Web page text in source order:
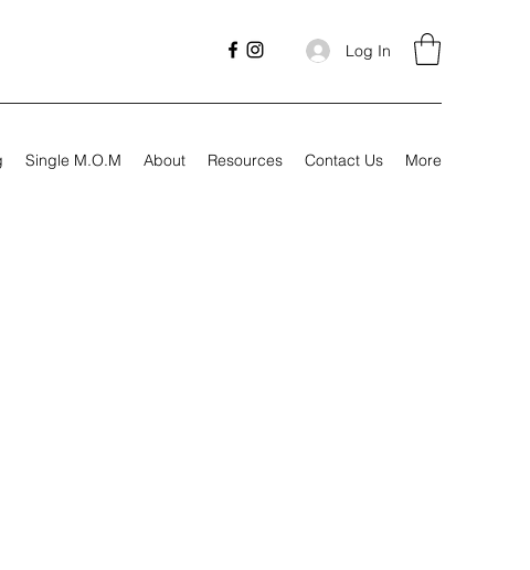
Log In
Single M.O.M About Resources Contact Us More